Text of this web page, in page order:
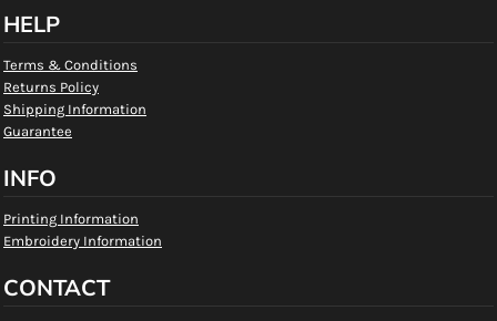
HELP
Terms & Conditions
Returns Policy
Shipping Information
Guarantee
INFO
Printing Information
Embroidery Information
CONTACT